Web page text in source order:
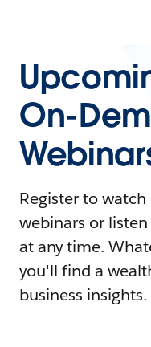
On-
Register to
webinars or
at any time.
you'll find a
business insights.